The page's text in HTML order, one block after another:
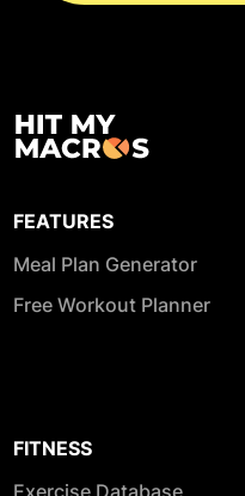
FEATURES
Meal Plan Generator
Free Workout Planner
FITNESS
Exercise Database